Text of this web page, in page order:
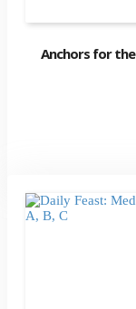
Anchors for